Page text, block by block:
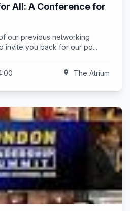
All: A Conference for
our previous networking
invite you back for our po...
location_on The Atrium